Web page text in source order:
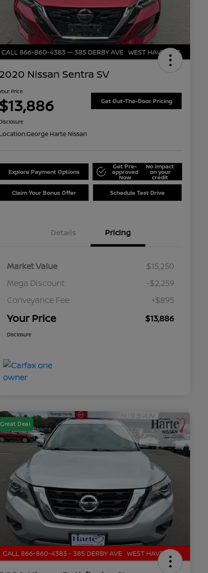
2020 Nissan Sentra SV
Price
$13,886 Get Out-The-Door Pricing
Location:George Harte Nissan
Explore Payment Options
Get Pre-
approved
Now
No impact
on your
credit
Claim Your Bonus Offer Schedule Test Drive
Details Pricing
Market Value
$15,250
Mega Discount
-$2,259
Conveyance Fee
+$895
Your Price $13,886
Disclosure
Great Deal